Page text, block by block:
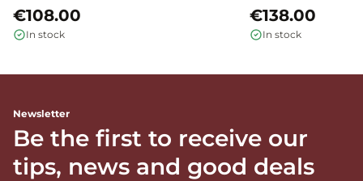
€108.00
In stock
€138.00
In stock
Newsletter
Be the first to receive our
tips, news and good deals